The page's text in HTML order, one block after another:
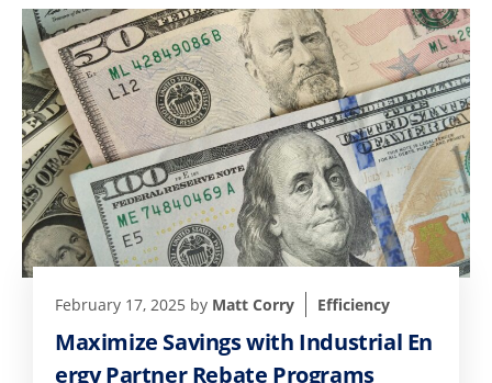
February 17, 2025 by Matt Corry Efficiency
Maximize Savings with Industrial En
ergy Partner Rebate Programs